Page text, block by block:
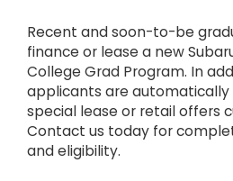
Recent and soon-to-be
finance or lease a new
College Grad Program. In
applicants are automatically
special lease or retail offers
Contact us today for
and eligibility.